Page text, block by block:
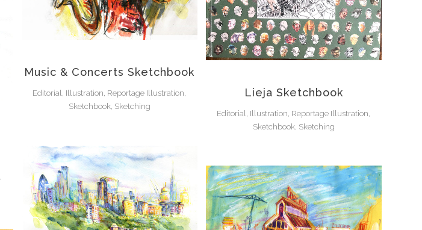
Music & Concerts Sketchbook
Editorial, Illustration, Reportage Illustration,
Sketchbook, Sketching
Lieja Sketchbook
Editorial, Illustration, Reportage Illustration,
Sketchbook, Sketching